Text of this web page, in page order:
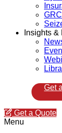
Insights &
Get
Get a Quote
Menu